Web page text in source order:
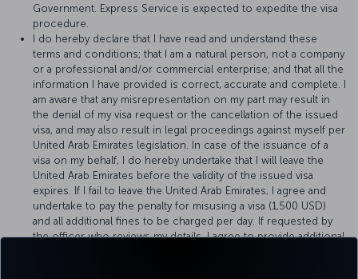
Government. Express Service is expected to expedite the visa
procedure.
I do hereby declare that I have read and understand these
terms and conditions; that I am a natural person, not a company
or a professional and/or commercial enterprise; and that all the
information I have provided is correct, accurate and complete. I
am aware that any misrepresentation on my part may result in
the denial of my visa request or the cancellation of the issued
visa, and may also result in legal proceedings against myself per
United Arab Emirates legislation. In case of the issuance of a
visa on my behalf, I do hereby undertake that I will leave the
United Arab Emirates before the validity of the issued visa
expires. If I fail to leave the United Arab Emirates, I agree and
undertake to pay the penalty for misusing a visa (1,500 USD)
and all additional fines to be charged per day. If requested by
the officer who reviews my details, I agree to provide additional